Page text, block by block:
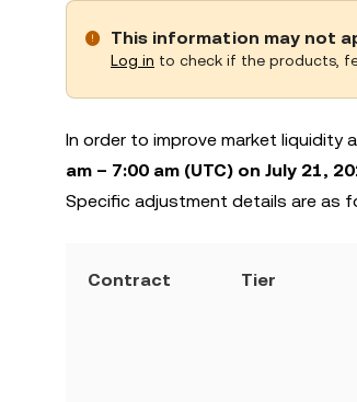
This information may not
Log in to check if the products,
In order to improve market liquidity
am – 7:00 am (UTC) on July 21,
Specific adjustment details are as
Contract Tier